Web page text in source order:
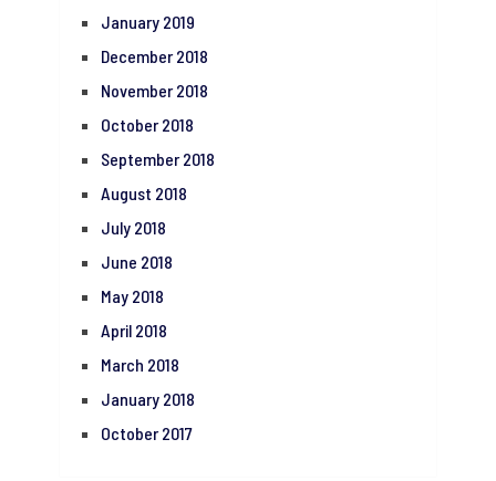
January 2019
December 2018
November 2018
October 2018
September 2018
August 2018
July 2018
June 2018
May 2018
April 2018
March 2018
January 2018
October 2017